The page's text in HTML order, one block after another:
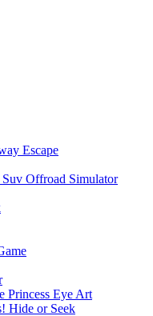
Escape
Offroad Simulator
Princess Eye Art
Hide or Seek